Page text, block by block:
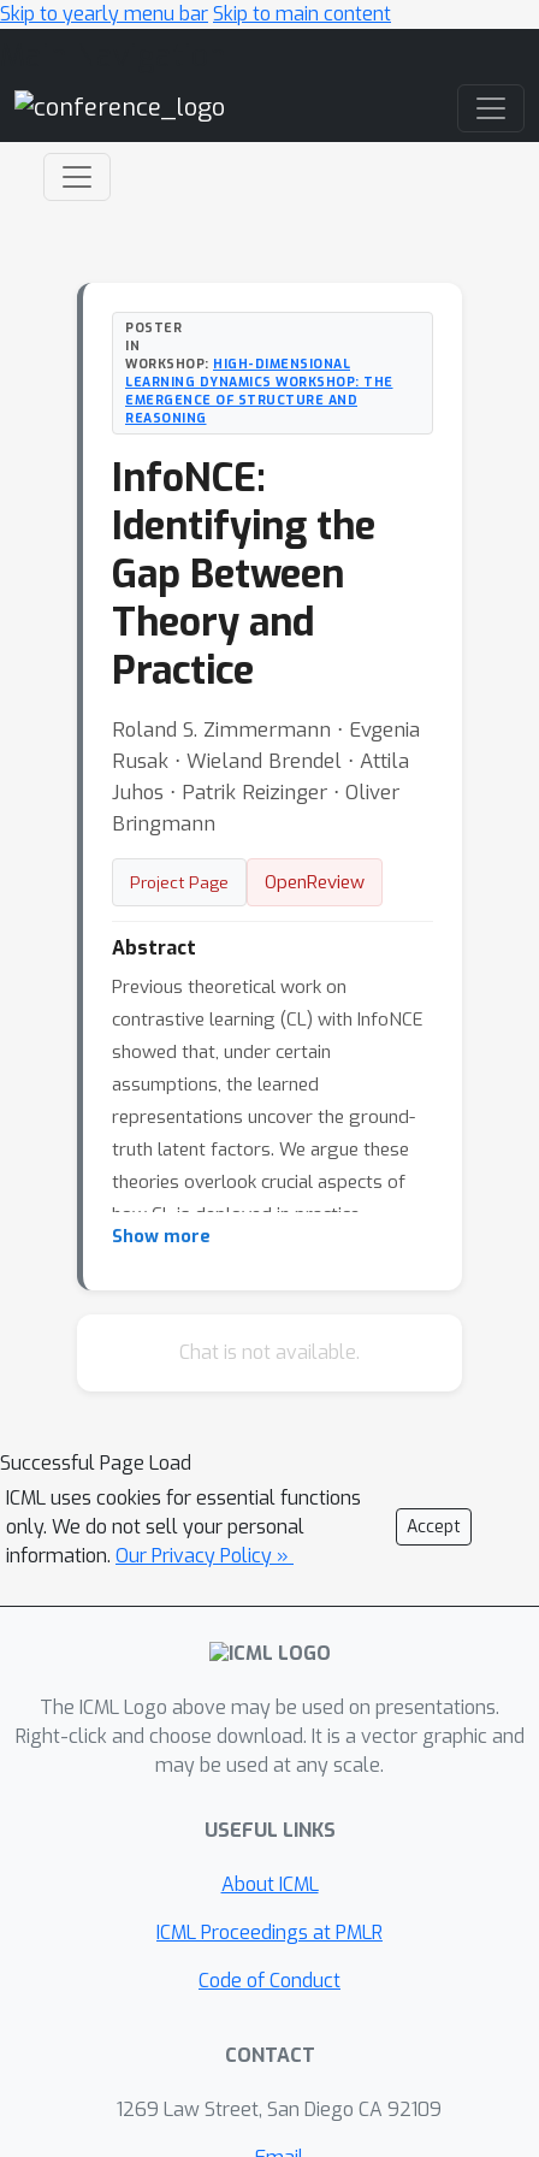
Skip to yearly menu barSkip to main content
POSTER
IN
WORKSHOP: HIGH-DIMENSIONAL
LEARNING DYNAMICS WORKSHOP: THE
EMERGENCE OF STRUCTURE AND
REASONING
InfoNCE:
Identifying the
Gap Between
Theory and
Practice
Roland S. Zimmermann ⋅ Evgenia
Rusak ⋅ Wieland Brendel ⋅ Attila
Juhos ⋅ Patrik Reizinger ⋅ Oliver
Bringmann
Project Page OpenReview
Abstract
Previous theoretical work on
contrastive learning (CL) with InfoNCE
showed that, under certain
assumptions, the learned
representations uncover the ground-
truth latent factors. We argue these
theories overlook crucial aspects of
how CL is deployed in practice.
Specifically, they assume that within a
not vary at all. However, in practice,
more realistic assumption is that all
latent factors change, with a
continuum of variability across these
factors. We introduce a new
contrastive loss, AnInfoNCE, a
generalization of InfoNCE containing
provably explain the role of the
learnable element in uncovering the
latent factors of this anisotropic
identifiability results in CL. We validate
experiments and show that AnInfoNCE
increases the recovery of previously
ImageNet, albeit at the cost of
our newly developed model it is
shortcut features relevant for
Show more
Chat is not available.
Successful Page Load
ICML uses cookies for essential functions
only. We do not sell your personal
information. Our Privacy Policy »
Accept
The ICML Logo above may be used on presentations.
Right-click and choose download. It is a vector graphic and
may be used at any scale.
USEFUL LINKS
About ICML
ICML Proceedings at PMLR
Code of Conduct
CONTACT
1269 Law Street, San Diego CA 92109